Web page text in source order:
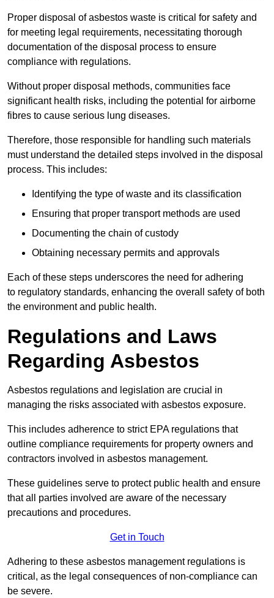
Proper disposal of asbestos waste is critical for safety and
for meeting legal requirements, necessitating thorough
documentation of the disposal process to ensure
compliance with regulations.
Without proper disposal methods, communities face
significant health risks, including the potential for airborne
fibres to cause serious lung diseases.
Therefore, those responsible for handling such materials
must understand the detailed steps involved in the disposal
process. This includes:
Identifying the type of waste and its classification
Ensuring that proper transport methods are used
Documenting the chain of custody
Obtaining necessary permits and approvals
Each of these steps underscores the need for adhering
to regulatory standards, enhancing the overall safety of both
the environment and public health.
Regulations and Laws
Regarding Asbestos
Asbestos regulations and legislation are crucial in
managing the risks associated with asbestos exposure.
This includes adherence to strict EPA regulations that
outline compliance requirements for property owners and
contractors involved in asbestos management.
These guidelines serve to protect public health and ensure
that all parties involved are aware of the necessary
precautions and procedures.
Get in Touch
Adhering to these asbestos management regulations is
critical, as the legal consequences of non-compliance can
be severe.